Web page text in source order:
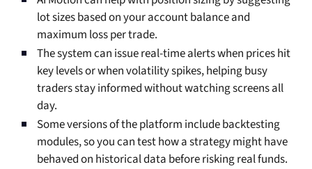
lot sizes based on your account balance and
maximum loss per trade.
The system can issue real-time alerts when prices hit
key levels or when volatility spikes, helping busy
traders stay informed without watching screens all
day.
Some versions of the platform include backtesting
modules, so you can test how a strategy might have
behaved on historical data before risking real funds.